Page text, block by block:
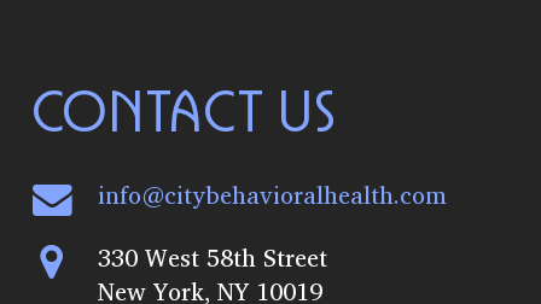
CONTACT US
info@citybehavioralhealth.com
330 West 58th Street
New York, NY 10019